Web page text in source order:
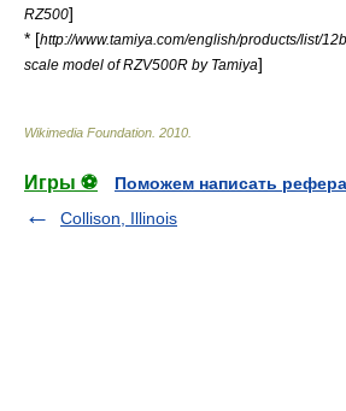
RZ500]
* [http://www.tamiya.com/english/products/list/
scale model of RZV500R by Tamiya]
Wikimedia Foundation 2010
Игры ⚽
Поможем написать
Collison, Illinois